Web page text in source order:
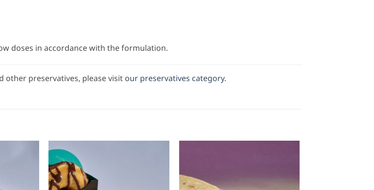
doses in accordance with the formulation.
other preservatives, please visit our preservatives category.